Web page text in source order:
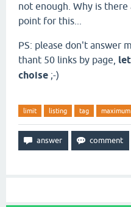
not enough. Why is
point for this...
PS: please don't answer
thant 50 links by page,
choise ;-)
limit listing tag maximum